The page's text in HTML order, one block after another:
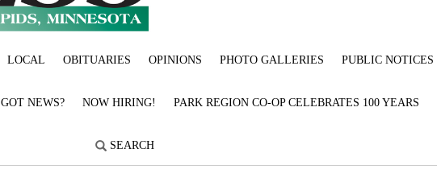
LOCAL OBITUARIES OPINIONS PHOTO GALLERIES PUBLIC NOTICES
GOT NEWS? NOW HIRING! PARK REGION CO-OP CELEBRATES 100 YEARS
SEARCH